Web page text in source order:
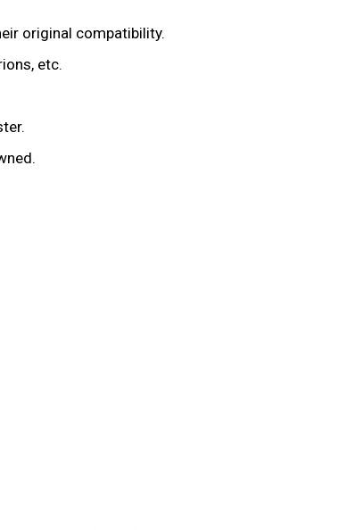
original compatibility.
etc.